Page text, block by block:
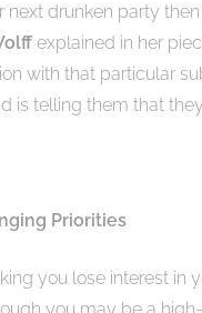
next drunken party
explained in her
with that particular
is telling them that
Priorities
you lose interest in